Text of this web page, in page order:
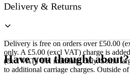
Delivery & Returns
Delivery is free on orders over £50.00
only. A £5.00 (excl VAT) charge is
(excl VAT) UK mainland only. Some
to additional carriage charges. Outside
Have you thought about?